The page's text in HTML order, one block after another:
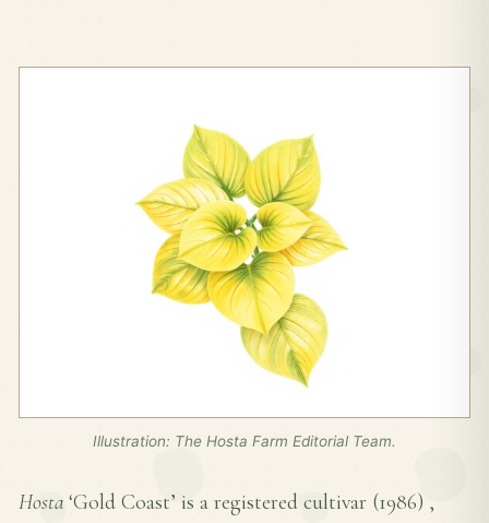
Illustration: The Hosta Farm Editorial Team.
Hosta ‘Gold Coast’ is a registered cultivar (1986) ,